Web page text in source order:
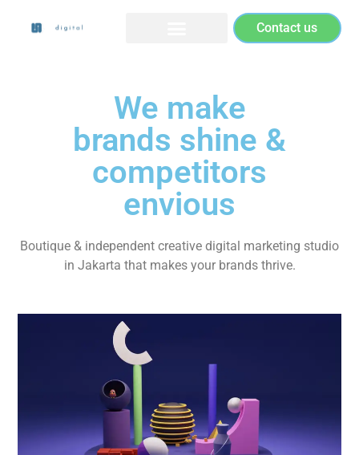
Contact us
We make
brands shine &
competitors
envious
Boutique & independent creative digital marketing studio
in Jakarta that makes your brands thrive.